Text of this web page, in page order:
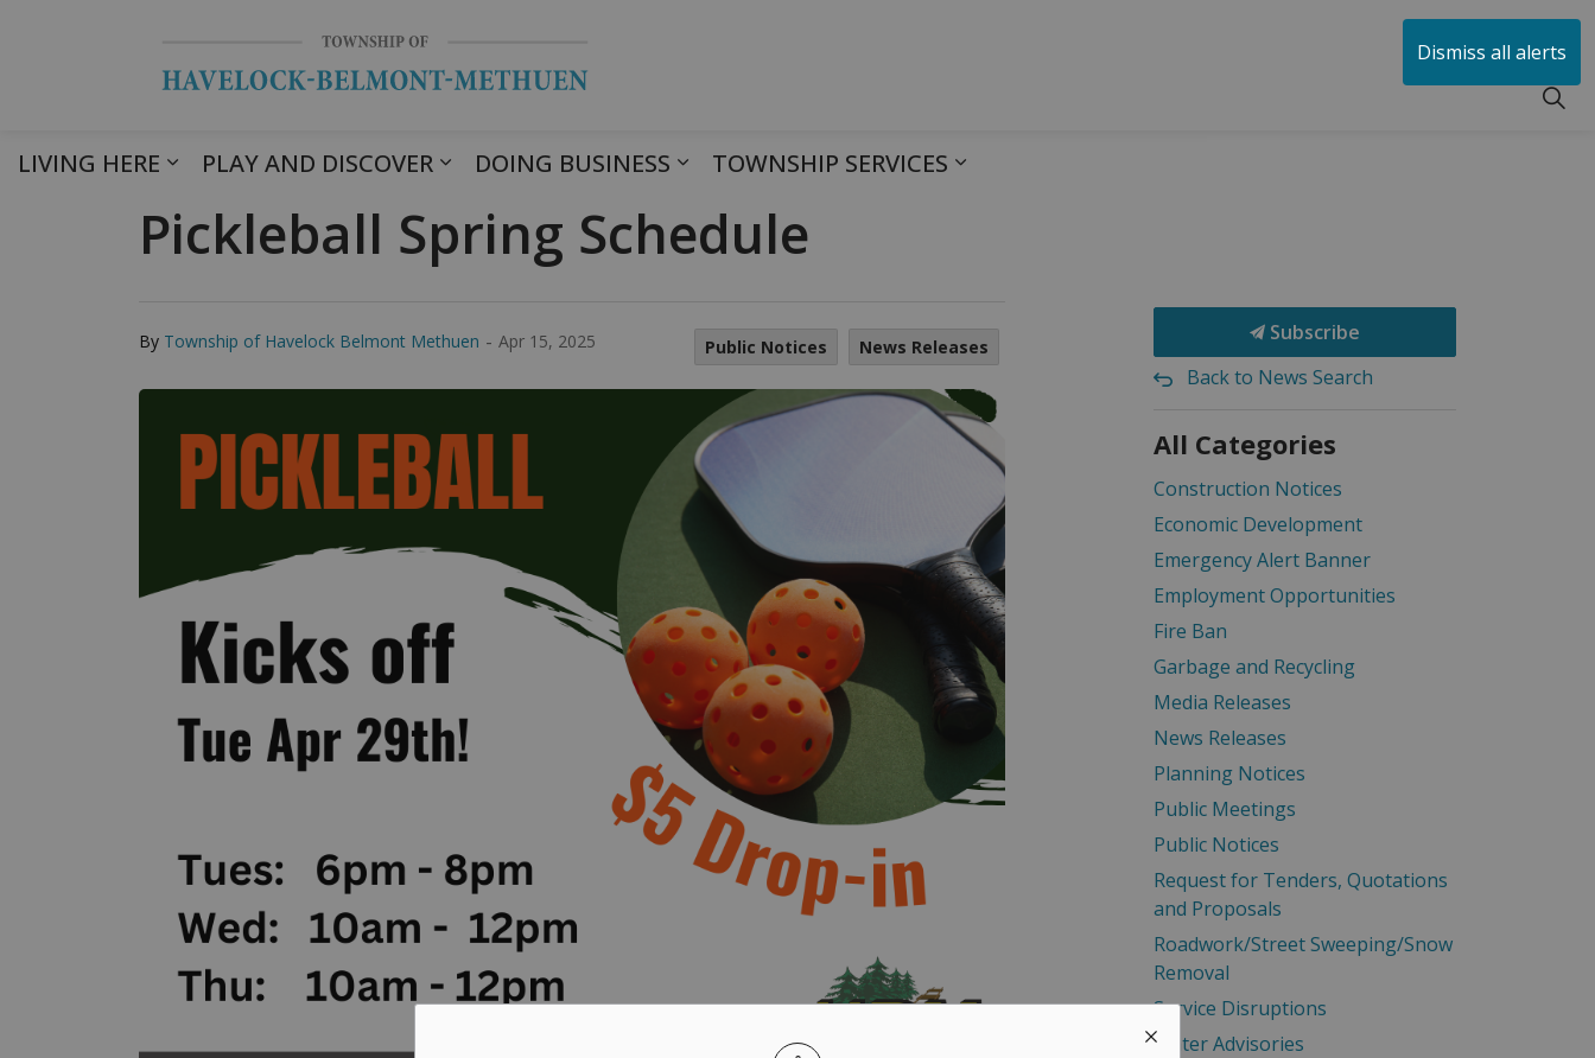
Dismiss all alerts
LIVING HERE PLAY AND DISCOVER DOING BUSINESS TOWNSHIP SERVICES
Pickleball Spring Schedule
By Township of Havelock Belmont Methuen - Apr 15, 2025 Public Notices News Releases
Subscribe
Back to News Search
All Categories
Construction Notices
Economic Development
Emergency Alert Banner
Employment Opportunities
Fire Ban
Garbage and Recycling
Media Releases
News Releases
Planning Notices
Public Meetings
Public Notices
Request for Tenders, Quotations
and Proposals
Roadwork/Street Sweeping/Snow
Removal
Service Disruptions
Water Advisories